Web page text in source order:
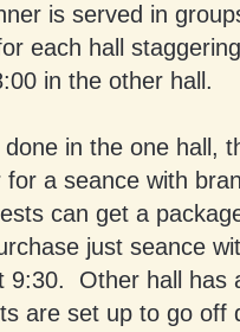
is served in
each hall
in the other hall.
in the one hall,
a seance with
can get a
just seance
9:30. Other hall has
are set up to go off